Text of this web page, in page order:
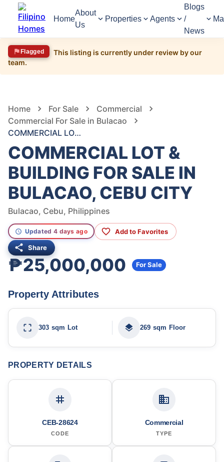
Home
About
Us
Properties Agents
Blogs
/
News
Flagged
This listing is currently under review by our
team.
Home For Sale
Commercial
Commercial For Sale in Bulacao
COMMERCIAL LOT & BUILDING FOR SALE IN BULACAO, CEBU CITY
COMMERCIAL LOT &
BUILDING FOR SALE IN
BULACAO, CEBU CITY
Bulacao, Cebu, Philippines
Updated 4 days ago Add to Favorites
Share
₱25,000,000 For Sale
Property Attributes
303 sqm Lot 269 sqm Floor
PROPERTY DETAILS
CEB-28624
CODE
Commercial
TYPE